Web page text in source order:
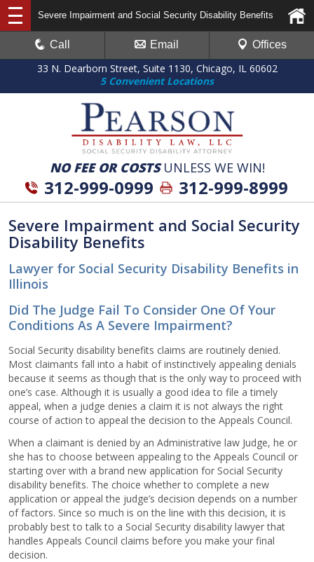
33 N. Dearborn Street, Suite 1130, Chicago, IL 60602
5 Convenient Locations
NO FEE OR COSTSUNLESS WE WIN!
312-999-0999 312-999-8999
Severe Impairment and Social Security Disability Benefits
Call Email Offices
Severe Impairment and Social Security
Disability Benefits
Lawyer for Social Security Disability Benefits in
Illinois
Did The Judge Fail To Consider One Of Your
Conditions As A Severe Impairment?
Social Security disability benefits claims are routinely denied.
Most claimants fall into a habit of instinctively appealing denials
because it seems as though that is the only way to proceed with
one’s case. Although it is usually a good idea to file a timely
appeal, when a judge denies a claim it is not always the right
course of action to appeal the decision to the Appeals Council.
When a claimant is denied by an Administrative law Judge, he or
she has to choose between appealing to the Appeals Council or
starting over with a brand new application for Social Security
disability benefits. The choice whether to complete a new
application or appeal the judge’s decision depends on a number
of factors. Since so much is on the line with this decision, it is
probably best to talk to a Social Security disability lawyer that
handles Appeals Council claims before you make your final
decision.